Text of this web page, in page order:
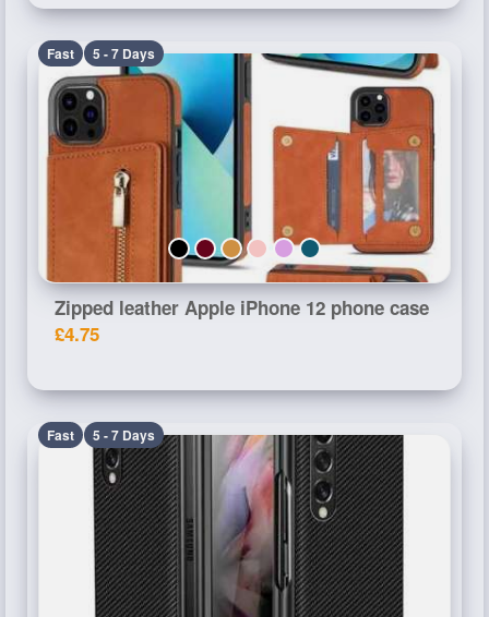
Fast 5 - 7 Days
Zipped leather Apple iPhone 12 phone case
£4.75
Fast 5 - 7 Days